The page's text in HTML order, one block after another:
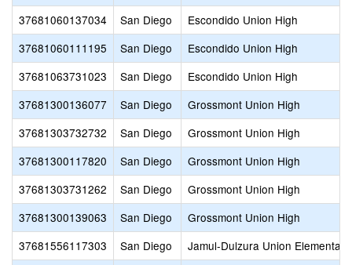
37681060137034
San Diego
Escondido Union High
37681060111195
San Diego
Escondido Union High
37681063731023
San Diego
Escondido Union High
37681300136077
San Diego
Grossmont Union High
37681303732732
San Diego
Grossmont Union High
37681300117820
San Diego
Grossmont Union High
37681303731262
San Diego
Grossmont Union High
37681300139063
San Diego
Grossmont Union High
37681556117303
San Diego
Jamul-Dulzura Union Elementary